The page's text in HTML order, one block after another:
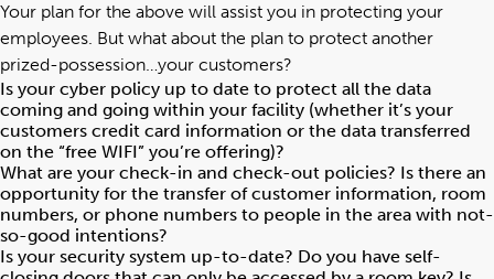
Your plan for the above will assist you in protecting your
employees. But what about the plan to protect another
prized-possession…your customers?
Is your cyber policy up to date to protect all the data
coming and going within your facility (whether it’s your
customers credit card information or the data transferred
on the “free WIFI” you’re offering)?
What are your check-in and check-out policies? Is there an
opportunity for the transfer of customer information, room
numbers, or phone numbers to people in the area with not-
so-good intentions?
Is your security system up-to-date? Do you have self-